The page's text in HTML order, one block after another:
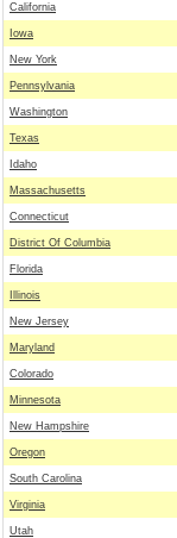
California
Iowa
New York
Pennsylvania
Washington
Texas
Idaho
Massachusetts
Connecticut
District Of Columbia
Florida
Illinois
New Jersey
Maryland
Colorado
Minnesota
New Hampshire
Oregon
South Carolina
Virginia
Utah